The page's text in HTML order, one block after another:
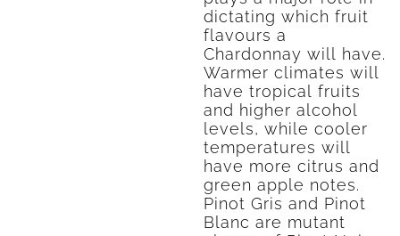
dictating which fruit
flavours a
Chardonnay will have.
Warmer climates will
have tropical fruits
and higher alcohol
levels, while cooler
temperatures will
have more citrus and
green apple notes.
Pinot Gris and Pinot
Blanc are mutant